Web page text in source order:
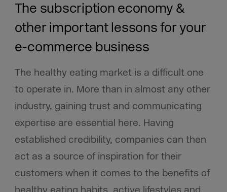
The subscription economy &
other important lessons for your
e-commerce business
The healthy eating market is a difficult one
to operate in. More than in almost any other
industry, gaining trust and communicating
expertise are essential here. Having
established credibility, companies can then
act as a source of inspiration for their
customers when it comes to the benefits of